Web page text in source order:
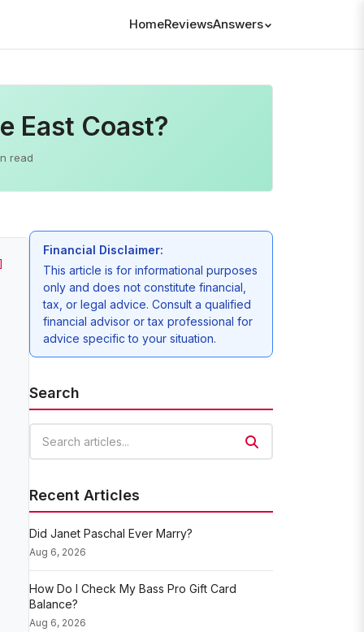
HomeReviewsAnswers
East Coast?
read
Financial Disclaimer:
This article is for informational purposes
only and does not constitute financial,
tax, or legal advice. Consult a qualified
financial advisor or tax professional for
advice specific to your situation.
Search
Recent Articles
Did Janet Paschal Ever Marry?
Aug 6, 2026
How Do I Check My Bass Pro Gift Card
Balance?
Aug 6, 2026